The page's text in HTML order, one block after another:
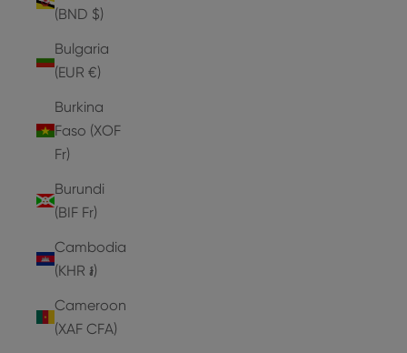
(BND $)
Bulgaria
(EUR €)
Burkina
Faso (XOF
Fr)
Burundi
(BIF Fr)
Cambodia
(KHR ៛)
Cameroon
(XAF CFA)